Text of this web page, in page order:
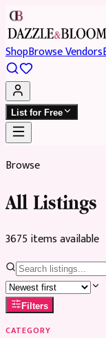
ShopBrowse Vendors
List for Free
Browse
All Listings
3675itemsavailable
Filters
CATEGORY